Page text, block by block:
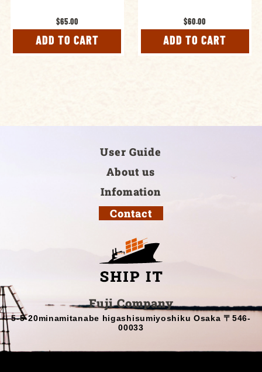
$65.00
ADD TO CART
$60.00
ADD TO CART
User Guide
About us
Infomation
Contact
Fuji Company
5-5-20minamitanabe higashisumiyoshiku Osaka 〒546-
00033